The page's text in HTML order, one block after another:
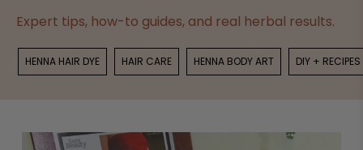
Expert tips, how-to guides, and real herbal results.
HENNA HAIR DYE HAIR CARE HENNA BODY ART DIY + RECIPES